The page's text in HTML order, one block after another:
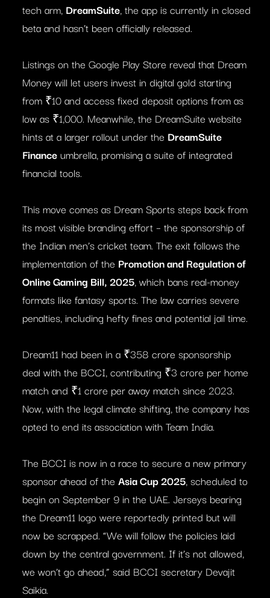
tech arm, DreamSuite, the app is currently in closed
beta and hasn’t been officially released.
Listings on the Google Play Store reveal that Dream
Money will let users invest in digital gold starting
from ₹10 and access fixed deposit options from as
low as ₹1,000. Meanwhile, the DreamSuite website
hints at a larger rollout under the DreamSuite
Financeumbrella, promising a suite of integrated
financial tools.
This move comes as Dream Sports steps back from
its most visible branding effort – the sponsorship of
the Indian men’s cricket team. The exit follows the
implementation of the Promotion and Regulation of
Online Gaming Bill, 2025, which bans real-money
formats like fantasy sports. The law carries severe
penalties, including hefty fines and potential jail time.
Dream11 had been in a ₹358 crore sponsorship
deal with the BCCI, contributing ₹3 crore per home
match and ₹1 crore per away match since 2023.
Now, with the legal climate shifting, the company has
opted to end its association with Team India.
The BCCI is now in a race to secure a new primary
sponsor ahead of the Asia Cup 2025, scheduled to
begin on September 9 in the UAE. Jerseys bearing
the Dream11 logo were reportedly printed but will
now be scrapped. “We will follow the policies laid
down by the central government. If it’s not allowed,
we won’t go ahead,” said BCCI secretary Devajit
Saikia.